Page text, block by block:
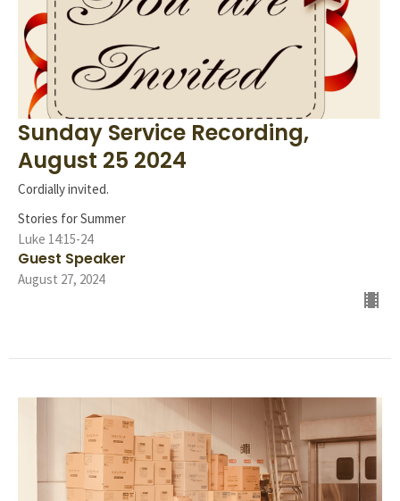
Sunday Service Recording,
August 25 2024
Cordially invited.
Stories for Summer
Luke 14:15-24
Guest Speaker
August 27, 2024